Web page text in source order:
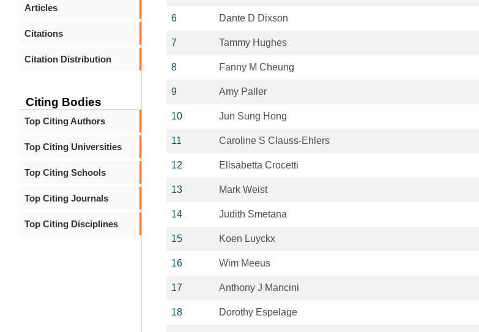
Articles
Citations
Citation Distribution
Citing Bodies
Top Citing Authors
Top Citing Universities
Top Citing Schools
Top Citing Journals
Top Citing Disciplines
6 Dante D Dixson
7 Tammy Hughes
8 Fanny M Cheung
9 Amy Paller
10 Jun Sung Hong
11 Caroline S Clauss-Ehlers
12 Elisabetta Crocetti
13 Mark Weist
14 Judith Smetana
15 Koen Luyckx
16 Wim Meeus
17 Anthony J Mancini
18 Dorothy Espelage